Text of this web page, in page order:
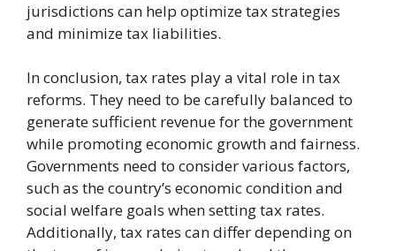
jurisdictions can help optimize tax strategies
and minimize tax liabilities.
In conclusion, tax rates play a vital role in tax
reforms. They need to be carefully balanced to
generate sufficient revenue for the government
while promoting economic growth and fairness.
Governments need to consider various factors,
such as the country’s economic condition and
social welfare goals when setting tax rates.
Additionally, tax rates can differ depending on